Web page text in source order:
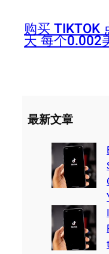
购买 TIKTOK
天 每个0.002
最新文章